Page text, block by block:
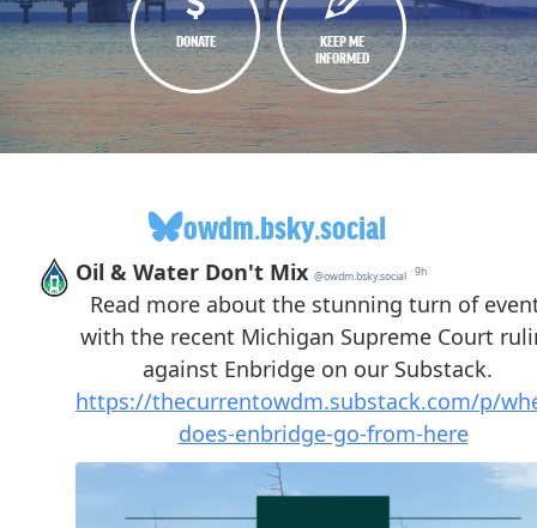
DONATE
KEEP ME
INFORMED
owdm.bsky.social